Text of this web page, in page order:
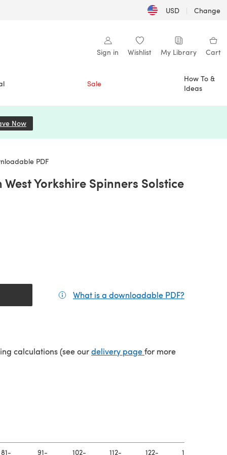
USD | Change
Sign in Wishlist My Library Cart
Sale
How To &
Ideas
Now
PDF
Yorkshire Spinners Solstice
What is a downloadable PDF?
calculations (see ourdelivery page(opens in a new tab)
for more
81-
91-
102-
112-
122-
132-